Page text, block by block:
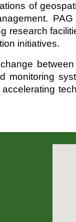
of
research
initiatives.